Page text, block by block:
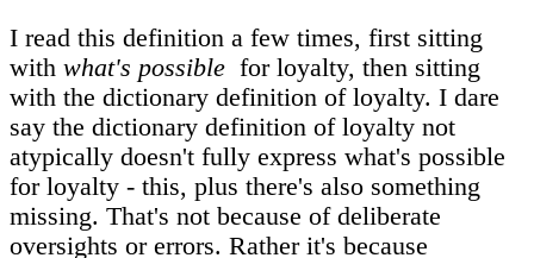
I read this definition a few times, first sitting
with what's possible for loyalty, then sitting
with the dictionary definition of loyalty. I dare
say the dictionary definition of loyalty not
atypically doesn't fully express what's possible
for loyalty - this, plus there's also something
missing. That's not because of deliberate
oversights or errors. Rather it's because